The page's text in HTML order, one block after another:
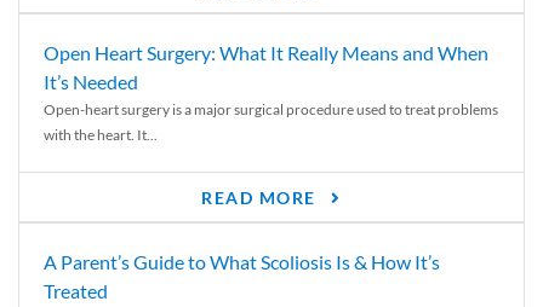
Open Heart Surgery: What It Really Means and When
It’s Needed
Open-heart surgery is a major surgical procedure used to treat problems
with the heart. It...
READ MORE
A Parent’s Guide to What Scoliosis Is & How It’s
Treated